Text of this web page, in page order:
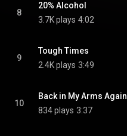
8
20% Alcohol
3.7K plays 4:02
9
Tough Times
2.4K plays 3:49
10
Back in My Arms Again
834 plays 3:37